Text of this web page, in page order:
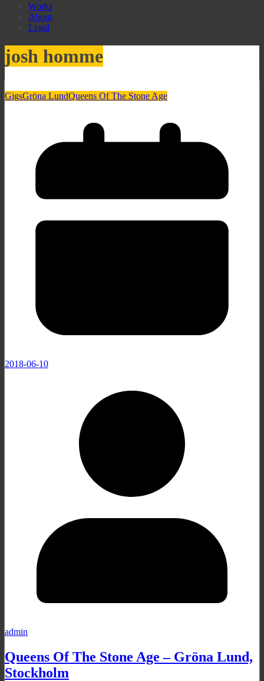
Works
About
Legal
josh homme
GigsGröna LundQueens Of The Stone Age
2018-06-10
admin
Queens Of The Stone Age – Gröna Lund,
Stockholm